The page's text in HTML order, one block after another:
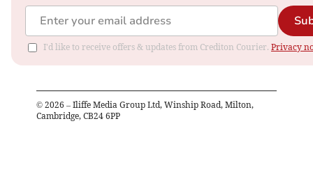
I'd like to receive offers & updates from Crediton Courier. Privacy
© 2026 – Iliffe Media Group Ltd, Winship Road, Milton,
Cambridge, CB24 6PP